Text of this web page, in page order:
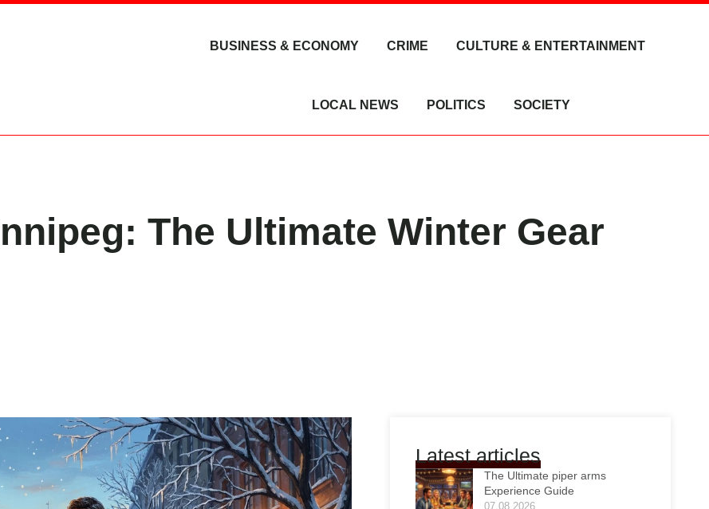
BUSINESS & ECONOMY CRIME CULTURE & ENTERTAINMENT
LOCAL NEWS POLITICS SOCIETY
The Ultimate Winter Gear
Latest articles
The Ultimate piper arms
Experience Guide
07.08.2026